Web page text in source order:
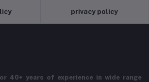
privacy policy
for 40+ years of experience in wide range